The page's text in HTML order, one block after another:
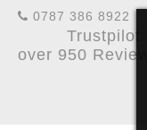
0787 386 8922
Trustpilot
over 950